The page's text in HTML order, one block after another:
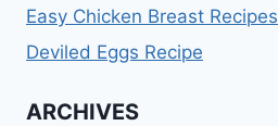
Easy Chicken Breast Recipes
Deviled Eggs Recipe
ARCHIVES